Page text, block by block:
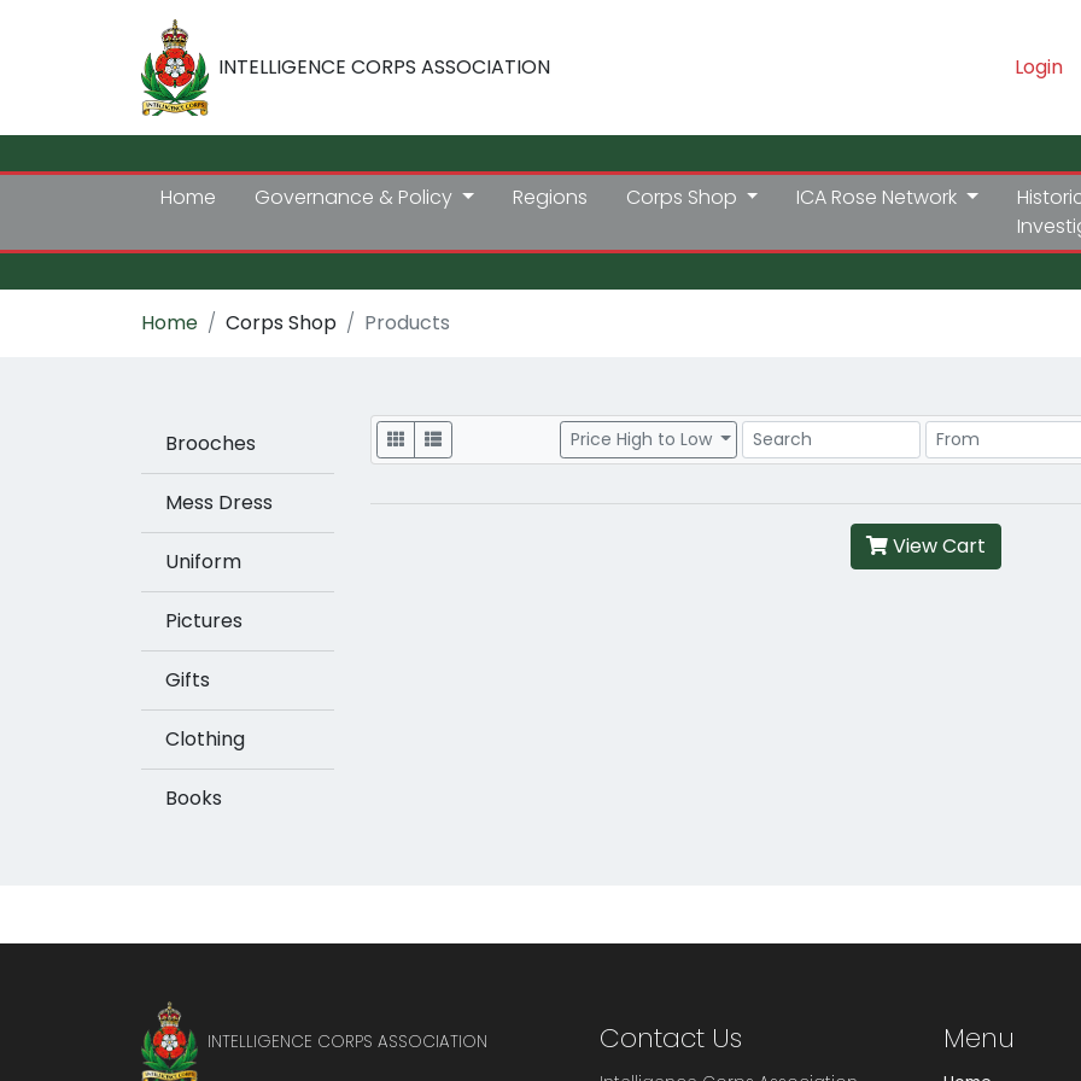
INTELLIGENCE CORPS ASSOCIATION Login
Home Governance & Policy Regions Corps Shop ICA Rose Network
Home Corps Shop Products
Brooches
Mess Dress
Uniform
Pictures
Gifts
Clothing
Books
Display Price High to Low Search Price Range
View Cart
INTELLIGENCE CORPS ASSOCIATION Contact Us Menu